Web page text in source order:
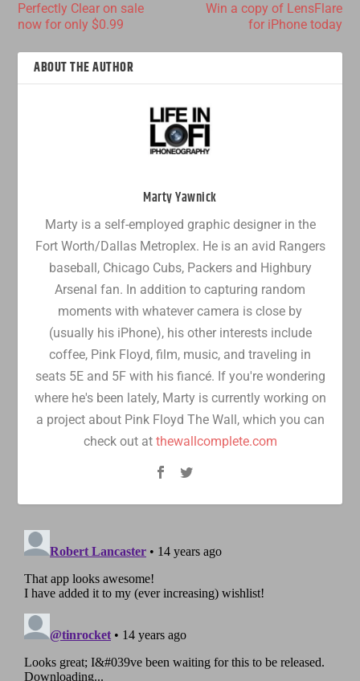
Perfectly Clear on sale
now for only $0.99
Win a copy of LensFlare
for iPhone today
ABOUT THE AUTHOR
Marty Yawnick
Marty is a self-employed graphic designer in the
Fort Worth/Dallas Metroplex. He is an avid Rangers
baseball, Chicago Cubs, Packers and Highbury
Arsenal fan. In addition to capturing random
moments with whatever camera is close by
(usually his iPhone), his other interests include
coffee, Pink Floyd, film, music, and traveling in
seats 5E and 5F with his fiancé. If you're wondering
where he's been lately, Marty is currently working on
a project about Pink Floyd The Wall, which you can
check out at thewallcomplete.com